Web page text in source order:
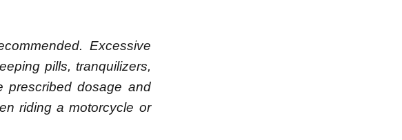
Excessive
pills, tranquilizers,
prescribed dosage and
riding a motorcycle or